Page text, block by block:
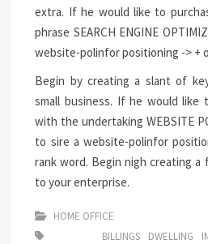
extra. If he would like to
phrase SEARCH ENGINE
website-polinfor positioning -> +
Begin by creating a slant of
small business. If he would like
with the undertaking WEBSITE
to sire a website-polinfor
rank word. Begin nigh creating
to your enterprise.
HOME OFFICE
BILLINGS
DWELLING